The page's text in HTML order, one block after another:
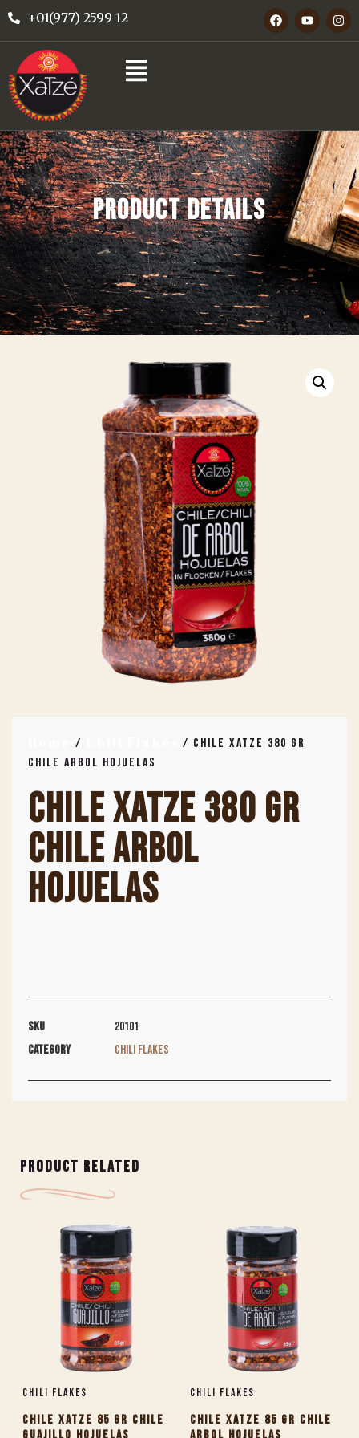
+01(977) 2599 12
PRODUCT DETAILS
/
/ CHILE XATZE 380 GR
CHILE ARBOL HOJUELAS
CHILE XATZE 380 GR
CHILE ARBOL
HOJUELAS
SKU
20101
Category
Chili Flakes
PRODUCT RELATED
Chili Flakes
CHILE XATZE 85 GR CHILE
GUAJILLO HOJUELAS
Chili Flakes
CHILE XATZE 85 GR CHILE
ARBOL HOJUELAS